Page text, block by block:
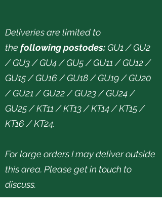
Deliveries are limited to
the following postodes:GU1 / GU2
/ GU3 / GU4 / GU5 / GU11 / GU12 /
GU15 / GU16 / GU18 / GU19 / GU20
/ GU21 / GU22 / GU23 / GU24 /
GU25 / KT11 / KT13 / KT14 / KT15 /
KT16 / KT24.
For large orders I may deliver outside
this area. Please get in touch to
discuss.